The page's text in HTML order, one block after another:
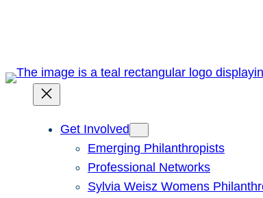
Get Involved
Emerging Philanthropists
Professional Networks
Sylvia Weisz Womens